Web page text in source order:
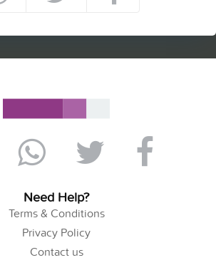
Need Help?
Terms & Conditions
Privacy Policy
Contact us